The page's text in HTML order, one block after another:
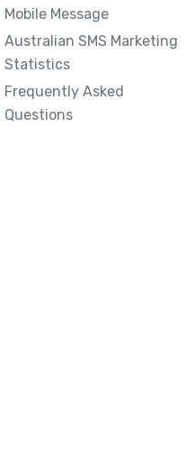
Mobile Message
Australian SMS Marketing
Statistics
Frequently Asked
Questions